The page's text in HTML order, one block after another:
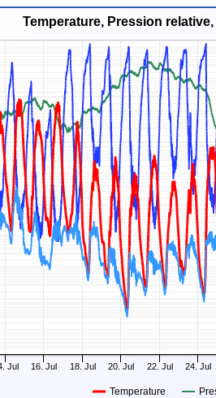
Temperature, Pression
Temperature
Jul 16. Jul 18. Jul 20. Jul 22. Jul 24. Jul